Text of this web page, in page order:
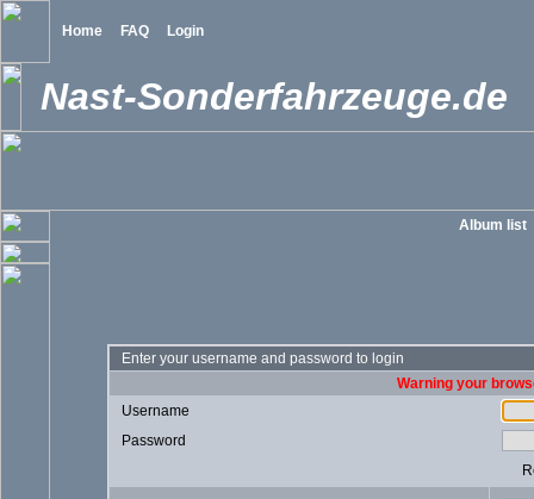
Home FAQ Login
Nast-Sonderfahrzeuge.de
Album list
Enter your username and password to login
Warning your
Username
Password